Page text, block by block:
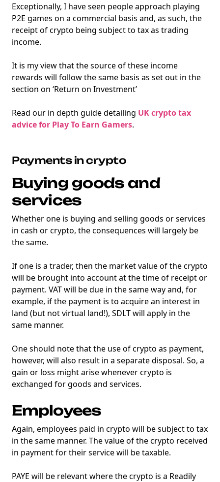
Exceptionally, I have seen people approach playing
P2E games on a commercial basis and, as such, the
receipt of crypto being subject to tax as trading
income.
It is my view that the source of these income
rewards will follow the same basis as set out in the
section on ‘Return on Investment’
Read our in depth guide detailing UK crypto tax
advice for Play To Earn Gamers.
Payments in crypto
Buying goods and
services
Whether one is buying and selling goods or services
in cash or crypto, the consequences will largely be
the same.
If one is a trader, then the market value of the crypto
will be brought into account at the time of receipt or
payment. VAT will be due in the same way and, for
example, if the payment is to acquire an interest in
land (but not virtual land!), SDLT will apply in the
same manner.
One should note that the use of crypto as payment,
however, will also result in a separate disposal. So, a
gain or loss might arise whenever crypto is
exchanged for goods and services.
Employees
Again, employees paid in crypto will be subject to tax
in the same manner. The value of the crypto received
in payment for their service will be taxable.
PAYE will be relevant where the crypto is a Readily